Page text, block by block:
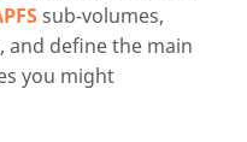
sub-volumes,
and define the main
you might